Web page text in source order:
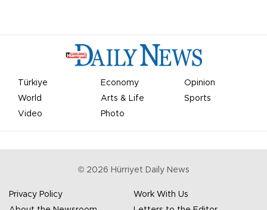
Türkiye Economy
Opinion
World
Arts & Life
Sports
Video
Photo
© 2026 Hürriyet Daily News
Privacy Policy
Work With Us